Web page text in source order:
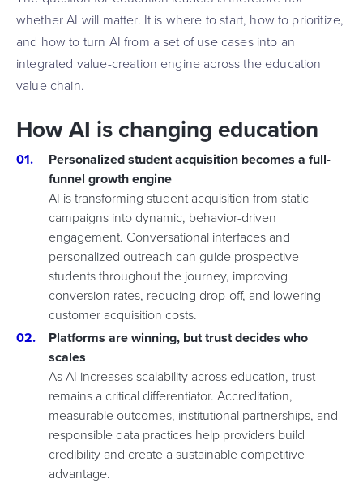
whether AI will matter. It is where to start, how to prioritize,
and how to turn AI from a set of use cases into an
integrated value-creation engine across the education
value chain.
How AI is changing education
Personalized student acquisition becomes a full-
funnel growth engine
AI is transforming student acquisition from static
campaigns into dynamic, behavior-driven
engagement. Conversational interfaces and
personalized outreach can guide prospective
students throughout the journey, improving
conversion rates, reducing drop-off, and lowering
customer acquisition costs.
Platforms are winning, but trust decides who
scales
As AI increases scalability across education, trust
remains a critical differentiator. Accreditation,
measurable outcomes, institutional partnerships, and
responsible data practices help providers build
credibility and create a sustainable competitive
advantage.